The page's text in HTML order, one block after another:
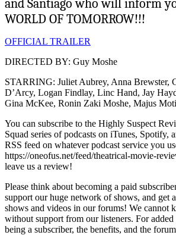
and Santiago who will inform
WORLD OF TOMORROW!!!
OFFICIAL TRAILER
DIRECTED BY: Guy Moshe
STARRING: Juliet Aubrey, Anna Brewster,
D’Arcy, Logan Findlay, Linc Hand, Jay
Gina McKee, Ronin Zaki Moshe, Majus
You can subscribe to the Highly Suspect
Squad series of podcasts on iTunes, Spotify,
RSS feed on whatever podcast service you
https://oneofus.net/feed/theatrical-movie-
leave us a review!
Please think about becoming a paid
support our huge network of shows, and get
shows and videos in our forums! We cannot
without support from our listeners. For
being a subscriber, the benefits, and the